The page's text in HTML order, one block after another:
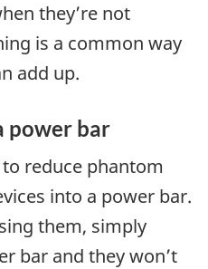
they’re not
is a common way
add up.
power bar
reduce phantom
into a power bar.
them, simply
bar and they won’t